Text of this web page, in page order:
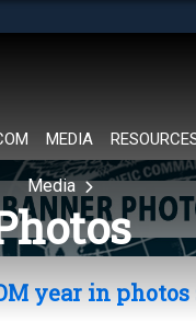
MEDIA
Media
year in photos